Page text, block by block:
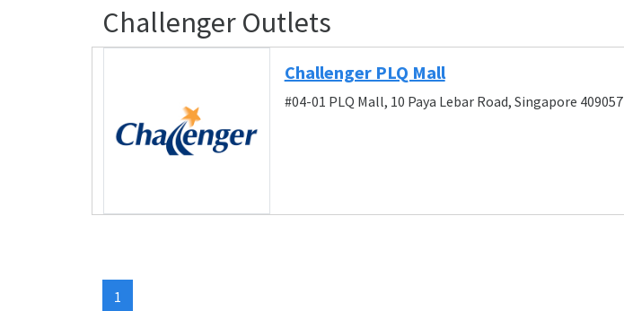
Challenger Outlets
Challenger PLQ Mall
#04-01 PLQ Mall, 10 Paya Lebar Road, Singapore 409057
1